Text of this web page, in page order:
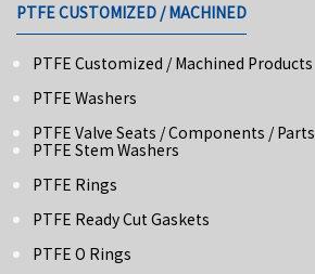
PTFE CUSTOMIZED / MACHINED
PTFE Customized / Machined Products
PTFE Washers
PTFE Valve Seats / Components / Parts
PTFE Stem Washers
PTFE Rings
PTFE Ready Cut Gaskets
PTFE O Rings